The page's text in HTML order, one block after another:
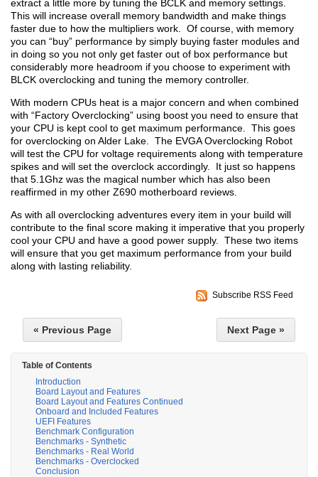
extract a little more by tuning the BCLK and memory settings.
This will increase overall memory bandwidth and make things
faster due to how the multipliers work. Of course, with memory
you can “buy” performance by simply buying faster modules and
in doing so you not only get faster out of box performance but
considerably more headroom if you choose to experiment with
BLCK overclocking and tuning the memory controller.
With modern CPUs heat is a major concern and when combined
with “Factory Overclocking” using boost you need to ensure that
your CPU is kept cool to get maximum performance. This goes
for overclocking on Alder Lake. The EVGA Overclocking Robot
will test the CPU for voltage requirements along with temperature
spikes and will set the overclock accordingly. It just so happens
that 5.1Ghz was the magical number which has also been
reaffirmed in my other Z690 motherboard reviews.
As with all overclocking adventures every item in your build will
contribute to the final score making it imperative that you properly
cool your CPU and have a good power supply. These two items
will ensure that you get maximum performance from your build
along with lasting reliability.
Subscribe RSS Feed
« Previous Page Next Page »
Table of Contents
Introduction
Board Layout and Features
Board Layout and Features Continued
Onboard and Included Features
UEFI Features
Benchmark Configuration
Benchmarks - Synthetic
Benchmarks - Real World
Benchmarks - Overclocked
Conclusion